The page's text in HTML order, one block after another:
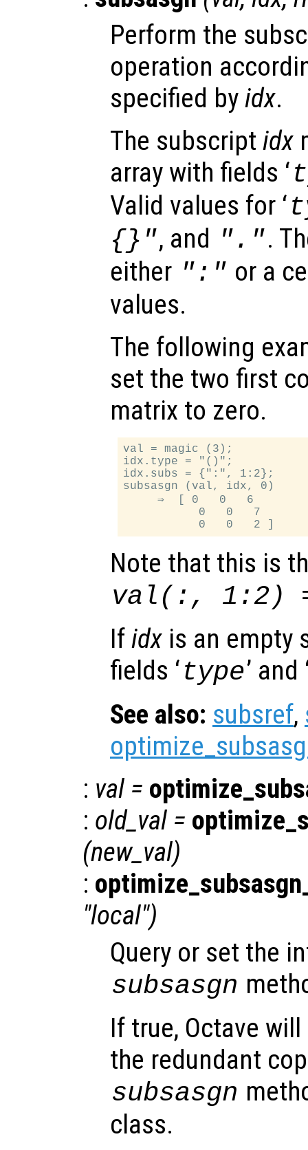
Perform the
operation
specified byidx.
The subscript idx
array with fields ‘
Valid values for ‘
{}", and ".".
either ":" or a
values.
The following
set the two first
matrix to zero.
val = magic (3);
idx.type = "()";
idx.subs = {":", 1:2};
subsasgn (val, idx, 0)
     ⇒  [ 0   0   6
           0   0   7
Note that this is
val(:, 1:2)
Ifidx is an empty
fields ‘type’ and
See also: subsref,
: val =
: old_val =
(new_val)
:
"local")
Query or set the
subsasgn
If true, Octave
the redundant
subsasgn
class.